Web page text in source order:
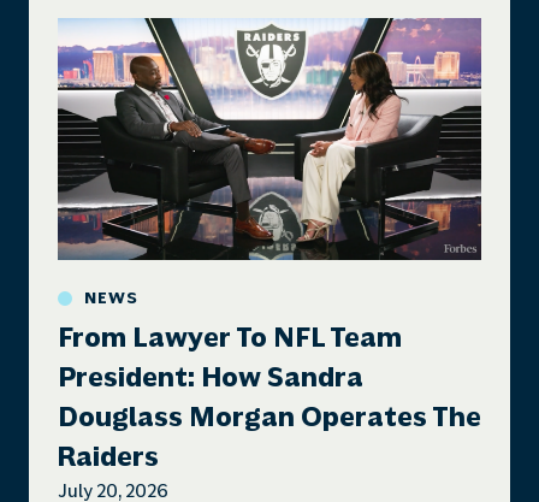
NEWS
From Lawyer To NFL Team
President: How Sandra
Douglass Morgan Operates The
Raiders
July 20, 2026